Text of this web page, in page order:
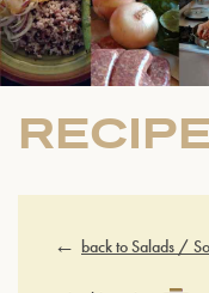
back to Salads /